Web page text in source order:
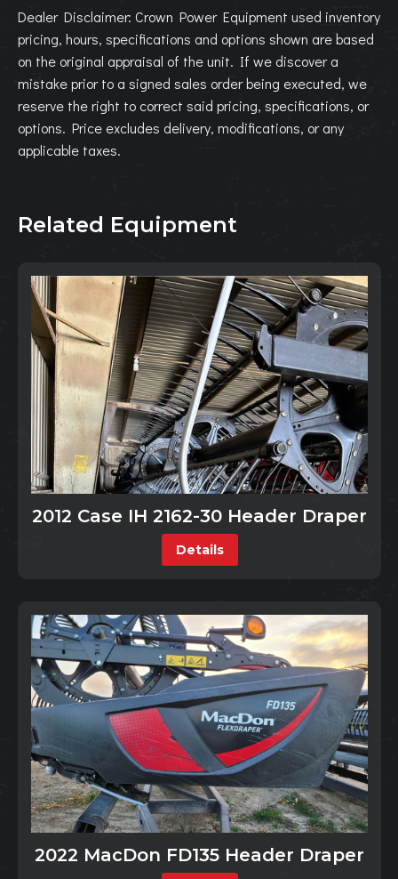
Dealer Disclaimer: Crown Power Equipment used inventory
pricing, hours, specifications and options shown are based
on the original appraisal of the unit. If we discover a
mistake prior to a signed sales order being executed, we
reserve the right to correct said pricing, specifications, or
options. Price excludes delivery, modifications, or any
applicable taxes.
Related Equipment
2012 Case IH 2162-30 Header Draper
Details
2022 MacDon FD135 Header Draper